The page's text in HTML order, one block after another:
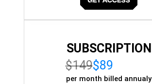
SUBSCRIPTION
$149$89
per month billed annualy